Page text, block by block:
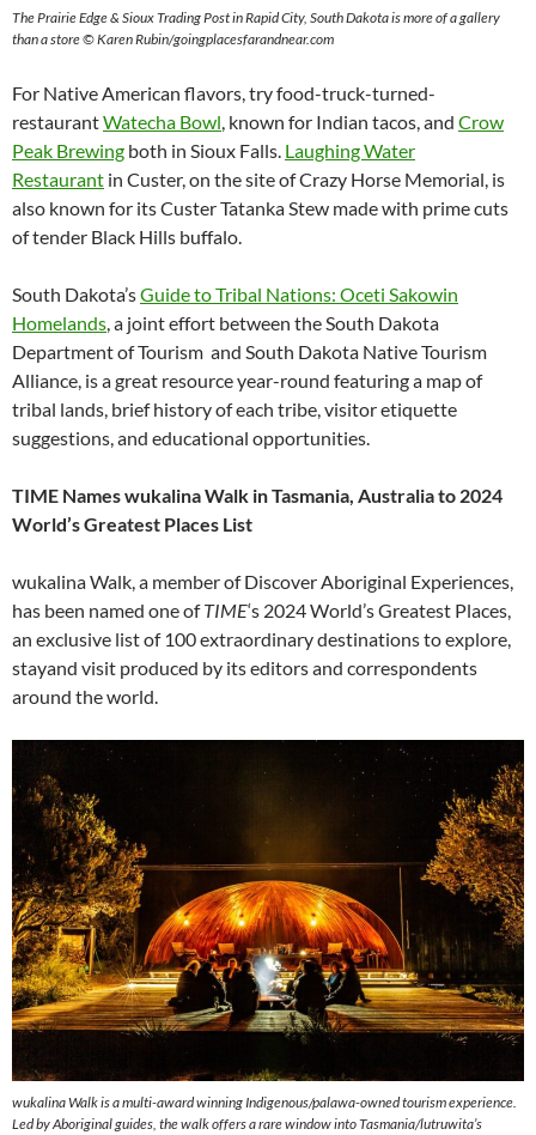
The Prairie Edge & Sioux Trading Post in Rapid City, South Dakota is more of a gallery
than a store © Karen Rubin/goingplacesfarandnear.com
For Native American flavors, try food-truck-turned-
restaurantWatecha Bowl, known for Indian tacos, and Crow
Peak Brewing both in Sioux Falls. Laughing Water
Restaurant in Custer, on the site of Crazy Horse Memorial, is
also known for its Custer Tatanka Stew made with prime cuts
of tender Black Hills buffalo.
South Dakota’sGuide to Tribal Nations: Oceti Sakowin
Homelands, a joint effort between the South Dakota
Department of Tourism and South Dakota Native Tourism
Alliance, is a great resource year-round featuring a map of
tribal lands, brief history of each tribe, visitor etiquette
suggestions, and educational opportunities.
TIME Names wukalina Walk in Tasmania, Australia to 2024
World’s Greatest Places List
wukalina Walk, a member of Discover Aboriginal Experiences,
has been named one ofTIME‘s 2024 World’s Greatest Places,
an exclusive list of 100 extraordinary destinations to explore,
stayand visit produced by its editors and correspondents
around the world.
wukalina Walk is a multi-award winning Indigenous/palawa-owned tourism experience.
Led by Aboriginal guides, the walk offers a rare window into Tasmania/lutruwita’s